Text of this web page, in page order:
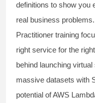
definitions to show you
real business
Practitioner training
right service for the
behind launching
massive datasets with
potential of AWS